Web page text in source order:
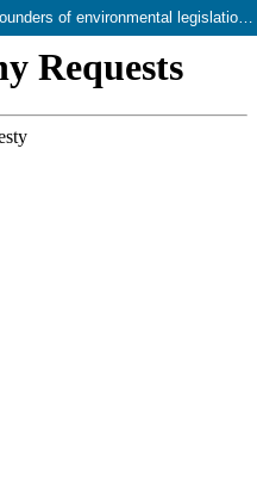
Where did Étos of generation of founders of environmental legislation and state administration disappeared?